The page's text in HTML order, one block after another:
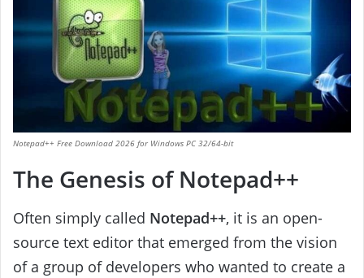
Notepad++ Free Download 2026 for Windows PC 32/64-bit
The Genesis of Notepad++
Often simply called Notepad++, it is an open-
source text editor that emerged from the vision
of a group of developers who wanted to create a